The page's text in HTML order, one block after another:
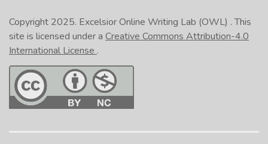
Copyright 2025. Excelsior Online Writing Lab (OWL) . This
site is licensed under a Creative Commons Attribution-4.0
International License .